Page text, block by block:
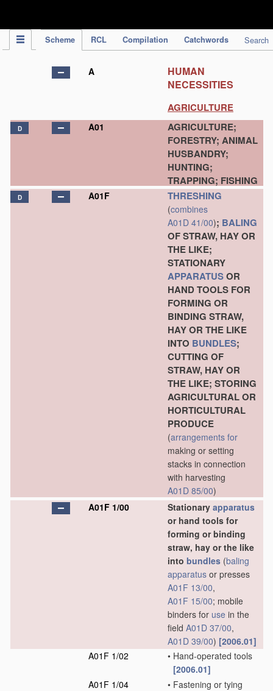
Scheme RCL Compilation Catchwords Search
A
HUMAN
NECESSITIES
AGRICULTURE
D A01
AGRICULTURE;
FORESTRY; ANIMAL
HUSBANDRY;
HUNTING;
TRAPPING; FISHING
D A01F THRESHING
(combines
A01D 41/00); BALING
OF STRAW, HAY OR
THE LIKE;
STATIONARY
APPARATUSOR
HAND TOOLS FOR
FORMING OR
BINDING STRAW,
HAY OR THE LIKE
INTO BUNDLES;
CUTTING OF
STRAW, HAY OR
THE LIKE; STORING
AGRICULTURAL OR
HORTICULTURAL
PRODUCE
(arrangements for
making or setting
stacks in connection
with harvesting
A01D 85/00)
A01F 1/00
Stationary apparatus
or hand tools for
forming or binding
straw, hay or the like
into bundles (baling
apparatus or presses
A01F 13/00,
A01F 15/00; mobile
binders for use in the
field A01D 37/00,
A01D 39/00) [2006.01]
A01F 1/02
• Hand-operated tools
[2006.01]
A01F 1/04
• Fastening or tying